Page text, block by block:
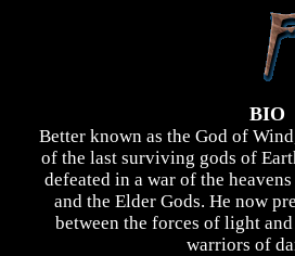
BIO
Better known as the God of
of the last surviving gods of
defeated in a war of the
and the Elder Gods. He now
between the forces of light
warriors of